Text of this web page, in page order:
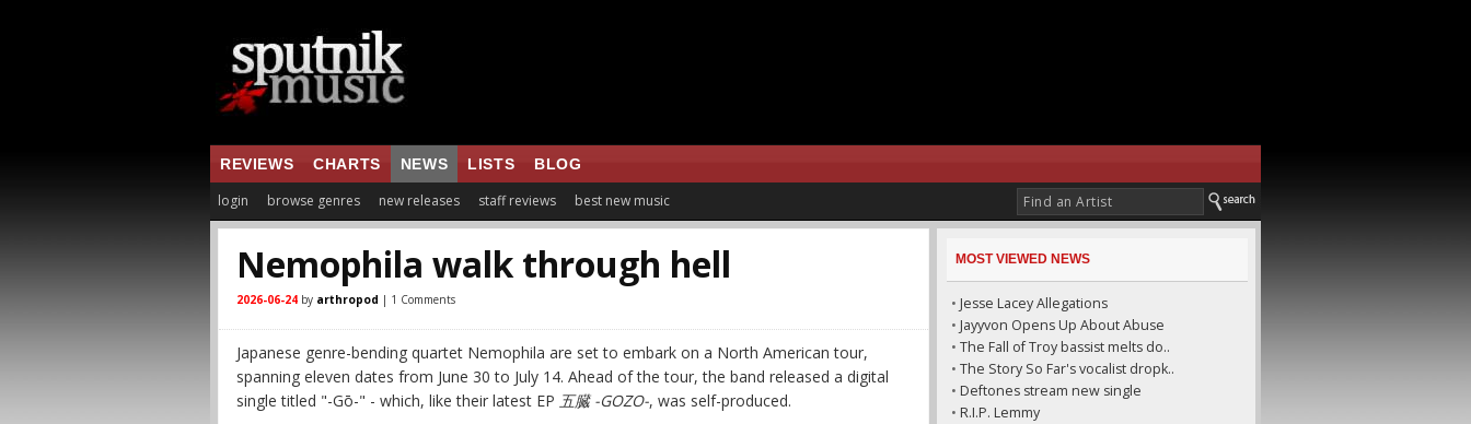
REVIEWS CHARTS NEWS LISTS BLOG
login browse genres new releases staff reviews best new music
Nemophila walk through hell
2026-06-24 by arthropod | 1 Comments
Japanese genre-bending quartet Nemophila are set to embark on a North American tour,
spanning eleven dates from June 30 to July 14. Ahead of the tour, the band released a digital
single titled "-Gō-" - which, like their latest EP 五臓 -GOZO-, was self-produced.
MOST VIEWED NEWS
• Jesse Lacey Allegations
• Jayyvon Opens Up About Abuse
• The Fall of Troy bassist melts do..
• The Story So Far's vocalist dropk..
• Deftones stream new single
• R.I.P. Lemmy